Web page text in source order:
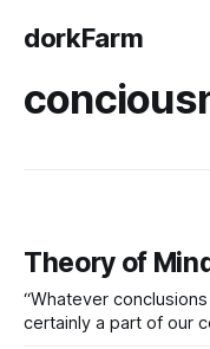
dorkFarm
Theory of
“Whatever
certainly a part of our